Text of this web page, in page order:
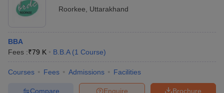
Roorkee
Uttarakhand
BBA
Fees :₹79 K B.B.A (1 Course)
Courses Fees Admissions Facilities
Brochure
Enquire
Compare